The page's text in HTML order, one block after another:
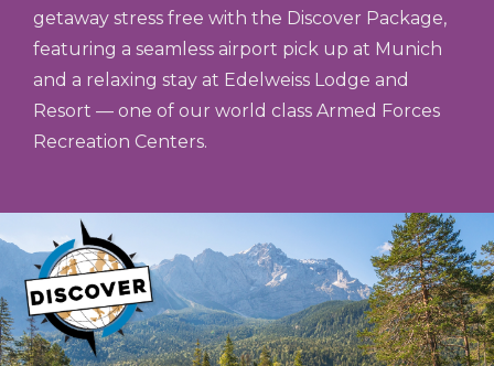
getaway stress free with the Discover Package,
featuring a seamless airport pick up at Munich
and a relaxing stay at Edelweiss Lodge and
Resort — one of our world class Armed Forces
Recreation Centers.